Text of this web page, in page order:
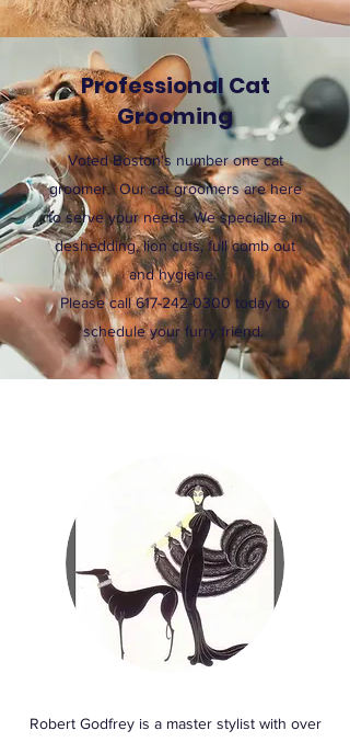
Professional Cat
Grooming
Voted Boston's number one cat
groomer. Our cat groomers are here
to serve your needs. We specialize in
deshedding, lion cuts, full comb out
and hygiene.
Please call617-242-0300today to
schedule your furry friend.
Robert Godfrey is a master stylist with over